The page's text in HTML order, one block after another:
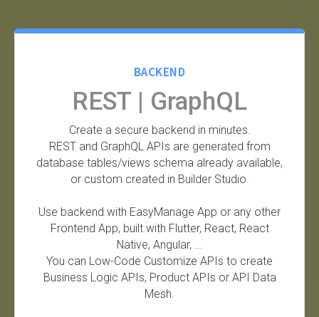
BACKEND
REST | GraphQL
Create a secure backend in minutes.
REST and GraphQL APIs are generated from
database tables/views schema already available,
or custom created in Builder Studio.
Use backend with EasyManage App or any other
Frontend App, built with Flutter, React, React
Native, Angular, ...
You can Low-Code Customize APIs to create
Business Logic APIs, Product APIs or API Data
Mesh.